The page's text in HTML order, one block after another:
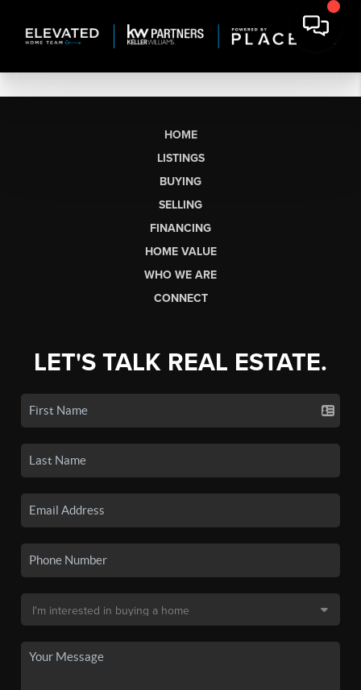
HOME
LISTINGS
BUYING
SELLING
FINANCING
HOME VALUE
WHO WE ARE
CONNECT
LET'S TALK REAL ESTATE.